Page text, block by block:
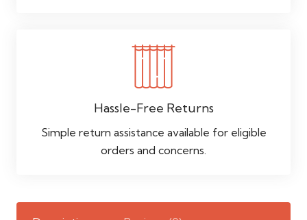
Hassle-Free Returns
Simple return assistance available for eligible
orders and concerns.